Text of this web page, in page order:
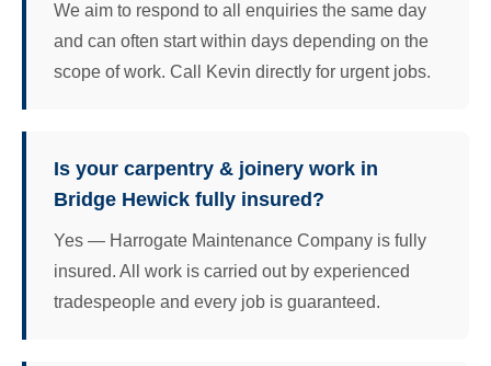
We aim to respond to all enquiries the same day
and can often start within days depending on the
scope of work. Call Kevin directly for urgent jobs.
Is your carpentry & joinery work in
Bridge Hewick fully insured?
Yes — Harrogate Maintenance Company is fully
insured. All work is carried out by experienced
tradespeople and every job is guaranteed.